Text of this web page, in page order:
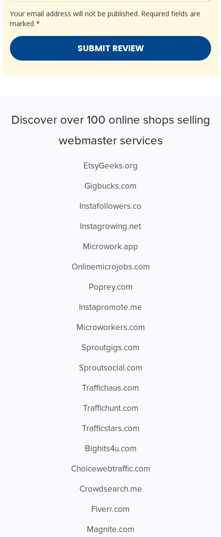
Your email address will not be published. Required fields are
marked *
Discover over 100 online shops selling
webmaster services
EtsyGeeks.org
Gigbucks.com
Instafollowers.co
Instagrowing.net
Microwork.app
Onlinemicrojobs.com
Poprey.com
Instapromote.me
Microworkers.com
Sproutgigs.com
Sproutsocial.com
Traffichaus.com
Traffichunt.com
Trafficstars.com
Bighits4u.com
Choicewebtraffic.com
Crowdsearch.me
Fiverr.com
Magnite.com